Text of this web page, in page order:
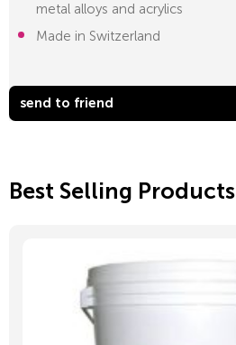
metal alloys and acrylics
Made in Switzerland
send to friend
Best Selling Products